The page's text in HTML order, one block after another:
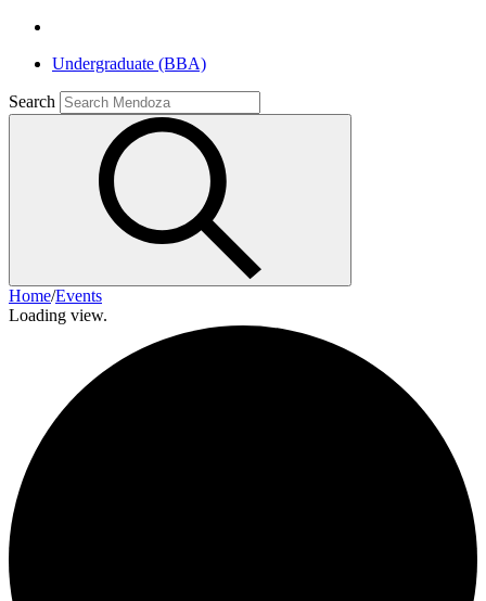
Undergraduate (BBA)
Search
Home/Events
Loading view.